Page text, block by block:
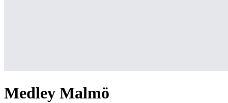
Medley Malmö